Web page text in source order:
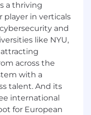
Python for
already has a
hardware,
unit
enough to see
still small
upside up for
a thriving
player in verticals
and
like NYU,
attracting
across the
with a
talent. And its
international
for European